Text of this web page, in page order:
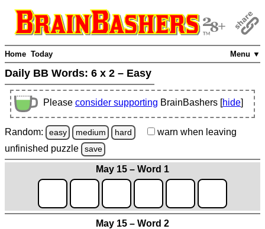
Menu ▼
Home Today
Daily BB Words: 6 x 2 – Easy
Please consider supporting BrainBashers [hide]
Random: easy medium hard warn when leaving
unfinished puzzle save
May 15 – Word 1
May 15 – Word 2